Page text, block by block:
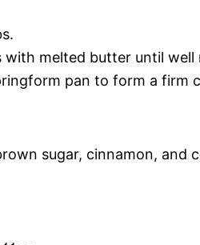
melted butter until well
pan to form a firm
sugar, cinnamon, and